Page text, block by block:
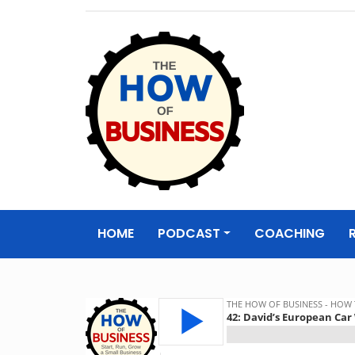
The How of
Business
HOME PODCAST COACHING